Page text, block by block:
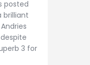
posted
brilliant
3 for